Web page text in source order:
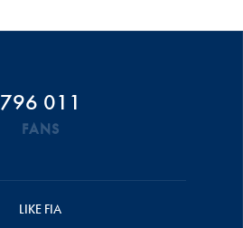
796 011
FANS
LIKE FIA